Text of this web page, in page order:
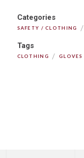
Categories
SAFETY / CLOTHING /
Tags
CLOTHING / GLOVES